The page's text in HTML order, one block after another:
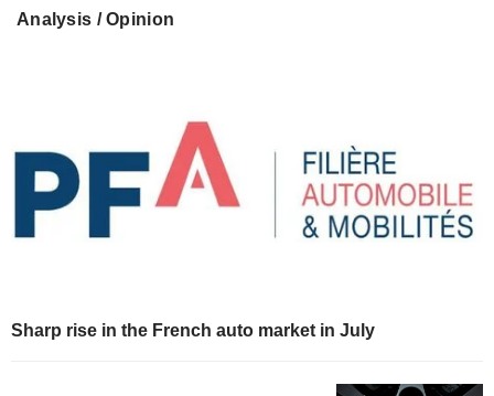
Analysis / Opinion
Sharp rise in the French auto market in July